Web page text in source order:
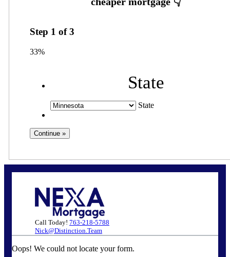
Step 1 of3
33%
State
State
Call Today! 763-218-5788
Nick@Distinction.Team
Oops! We could not locate your form.